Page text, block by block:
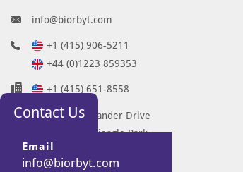
info@biorbyt.com
+1 (415) 906-5211
+44 (0)1223 859353
+1 (415) 651-8558
68 TW Alexander Drive
Research Triangle Park
Durham
NC 27713-2847
Contact Us
Email
info@biorbyt.com